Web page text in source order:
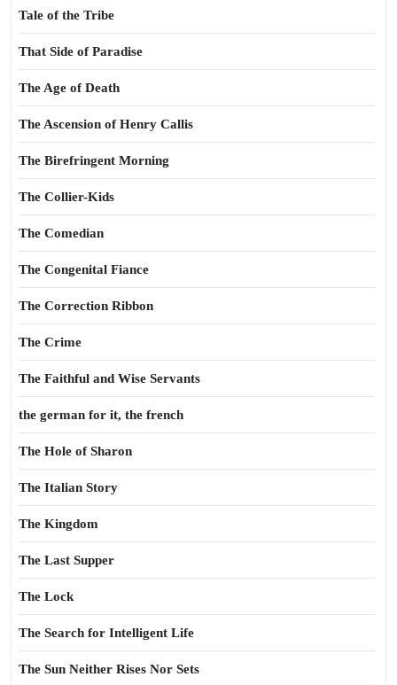
Tale of the Tribe
That Side of Paradise
The Age of Death
The Ascension of Henry Callis
The Birefringent Morning
The Collier-Kids
The Comedian
The Congenital Fiance
The Correction Ribbon
The Crime
The Faithful and Wise Servants
the german for it, the french
The Hole of Sharon
The Italian Story
The Kingdom
The Last Supper
The Lock
The Search for Intelligent Life
The Sun Neither Rises Nor Sets